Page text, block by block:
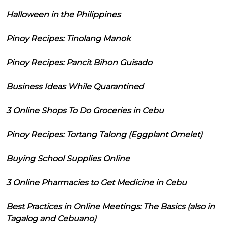
Halloween in the Philippines
Pinoy Recipes: Tinolang Manok
Pinoy Recipes: Pancit Bihon Guisado
Business Ideas While Quarantined
3 Online Shops To Do Groceries in Cebu
Pinoy Recipes: Tortang Talong (Eggplant Omelet)
Buying School Supplies Online
3 Online Pharmacies to Get Medicine in Cebu
Best Practices in Online Meetings: The Basics (also in
Tagalog and Cebuano)